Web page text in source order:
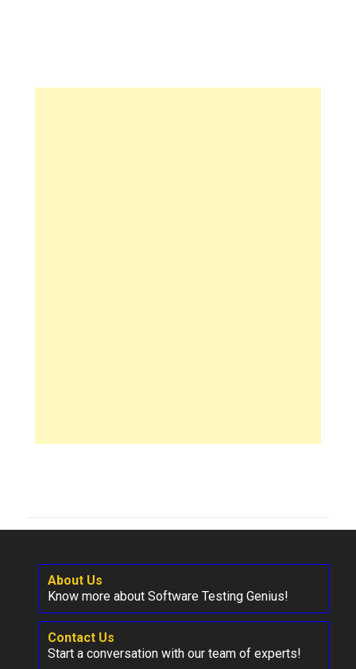
About Us
Know more about Software Testing Genius!
Contact Us
Start a conversation with our team of experts!